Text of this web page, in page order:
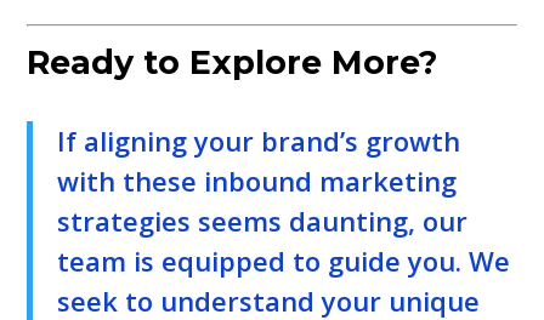
Ready to Explore More?
If aligning your brand’s growth
with these inbound marketing
strategies seems daunting, our
team is equipped to guide you. We
seek to understand your unique